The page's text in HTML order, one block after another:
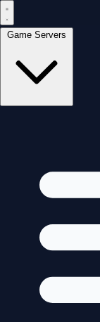
Game Servers